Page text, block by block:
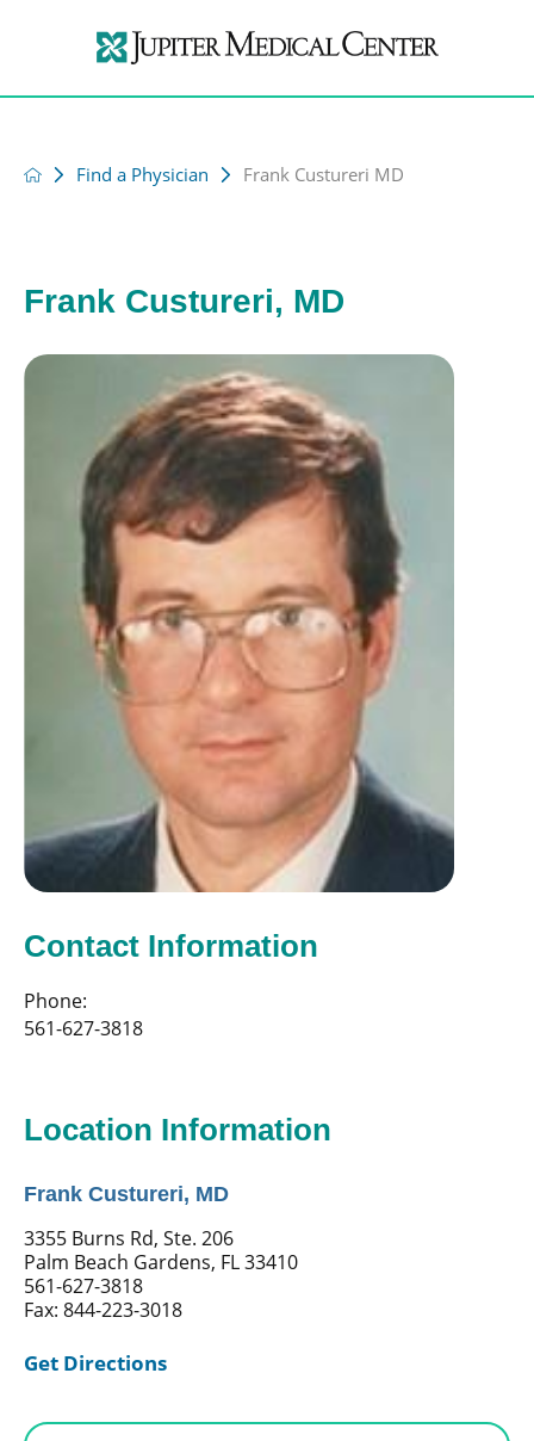
Find a Physician Frank Custureri MD
Frank Custureri, MD
Contact Information
Phone:
561-627-3818
Location Information
Frank Custureri, MD
3355 Burns Rd, Ste. 206
Palm Beach Gardens, FL 33410
561-627-3818
Fax: 844-223-3018
Get Directions